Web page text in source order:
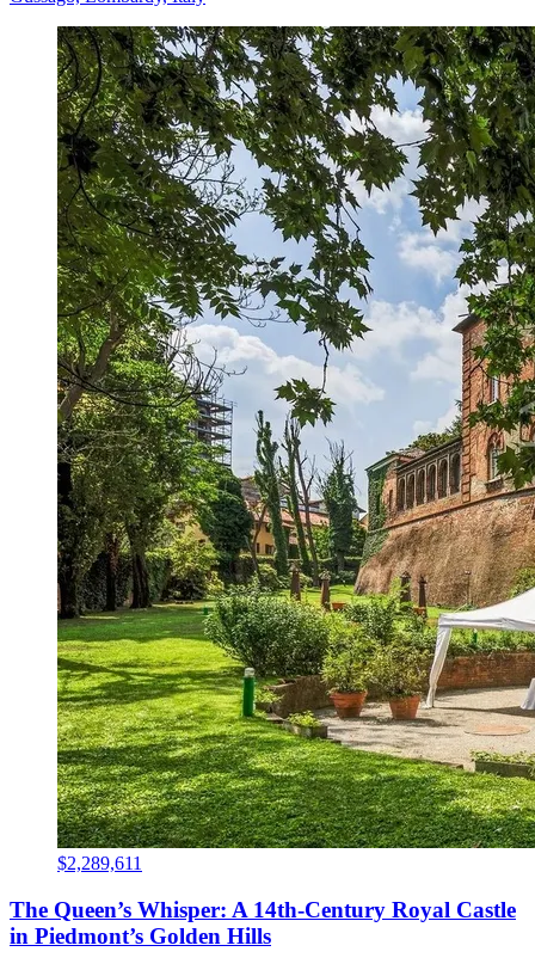
$2,289,611
The Queen’s Whisper: A 14th-Century Royal Castle
in Piedmont’s Golden Hills